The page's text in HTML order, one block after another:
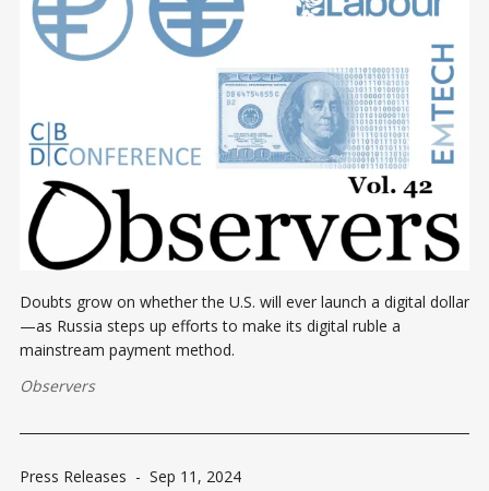
Doubts grow on whether the U.S. will ever launch a digital dollar
—as Russia steps up efforts to make its digital ruble a
mainstream payment method.
Observers
Press Releases - Sep 11, 2024